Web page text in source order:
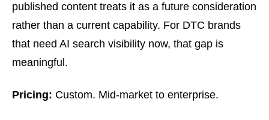
published content treats it as a future consideration
rather than a current capability. For DTC brands
that need AI search visibility now, that gap is
meaningful.
Pricing: Custom. Mid-market to enterprise.